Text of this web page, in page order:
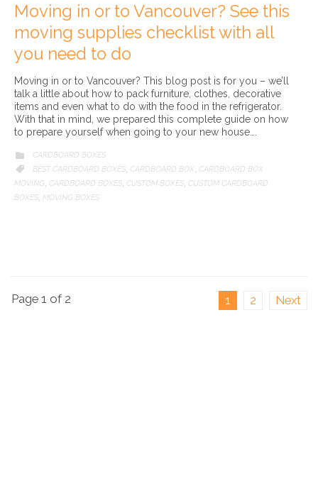
Moving in or to Vancouver? See this
moving supplies checklist with all
you need to do
Moving in or to Vancouver? This blog post is for you – we’ll
talk a little about how to pack furniture, clothes, decorative
items and even what to do with the food in the refrigerator.
With that in mind, we prepared this complete guide on how
to prepare yourself when going to your new house….
 CATEGORY
CARDBOARD BOXES

CATEGORY
BEST CARDBOARD BOXES CARDBOARD BOX CARDBOARD BOX
MOVING
CARDBOARD BOXES CUSTOM BOXES CUSTOM CARDBOARD
BOXES MOVING BOXES
Page 1 of 2 1 2 Next